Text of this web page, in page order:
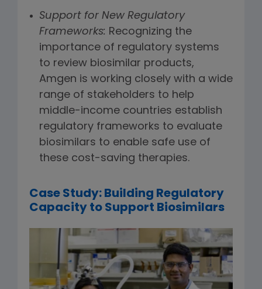
Support for New Regulatory
Frameworks: Recognizing the
importance of regulatory systems
to review biosimilar products,
Amgen is working closely with a wide
range of stakeholders to help
middle-income countries establish
regulatory frameworks to evaluate
biosimilars to enable safe use of
these cost-saving therapies.
Case Study: Building Regulatory
Capacity to Support Biosimilars